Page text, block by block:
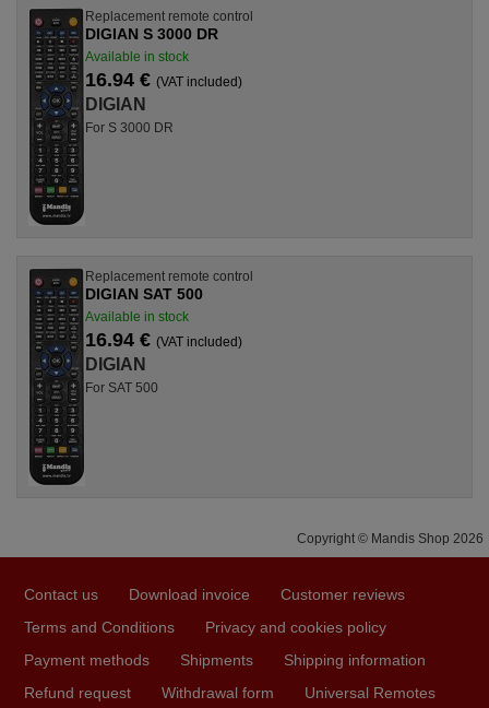
Replacement remote control
DIGIAN S 3000 DR
Available in stock
16.94 € (VAT included)
DIGIAN
For S 3000 DR
Replacement remote control
DIGIAN SAT 500
Available in stock
16.94 € (VAT included)
DIGIAN
For SAT 500
Copyright © Mandis Shop 2026
Contact us Download invoice
Customer reviews
Terms and Conditions
Privacy and cookies policy
Payment methods
Shipments
Shipping information
Refund request
Withdrawal form Universal Remotes